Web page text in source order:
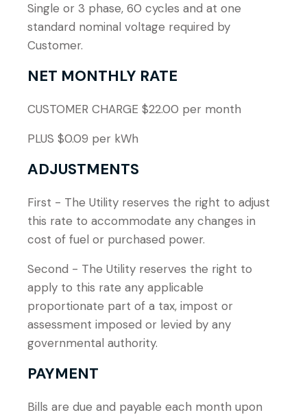
Single or 3 phase, 60 cycles and at one
standard nominal voltage required by
Customer.
NET MONTHLY RATE
CUSTOMER CHARGE $22.00 per month
PLUS $0.09 per kWh
ADJUSTMENTS
First - The Utility reserves the right to adjust
this rate to accommodate any changes in
cost of fuel or purchased power.
Second - The Utility reserves the right to
apply to this rate any applicable
proportionate part of a tax, impost or
assessment imposed or levied by any
governmental authority.
PAYMENT
Bills are due and payable each month upon